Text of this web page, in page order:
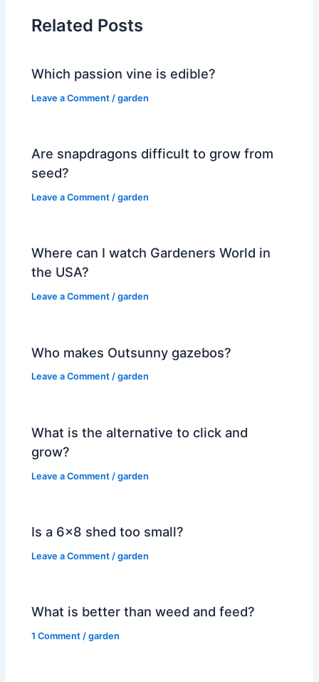
Related Posts
Which passion vine is edible?
Leave a Comment /garden
Are snapdragons difficult to grow from
seed?
Leave a Comment /garden
Where can I watch Gardeners World in
the USA?
Leave a Comment /garden
Who makes Outsunny gazebos?
Leave a Comment /garden
What is the alternative to click and
grow?
Leave a Comment /garden
Is a 6×8 shed too small?
Leave a Comment /garden
What is better than weed and feed?
1 Comment /garden